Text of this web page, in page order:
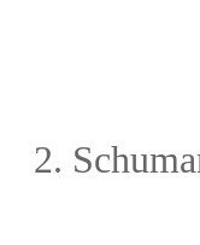
1949.
2.